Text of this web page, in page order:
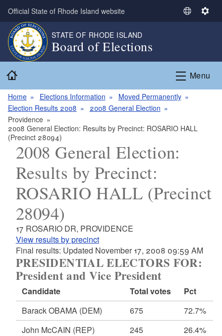
Skip to main content
Official State of Rhode Island website
S
c
a
u
S
i
n
STATE OF RHODE ISLAND
Board of Elections
Menu
Home Elections Information
Moved Permanently
Election Results 2008
2008 General Election
Providence
2008 General Election: Results by Precinct: ROSARIO HALL
(Precinct 28094)
2008 General Election:
Results by Precinct:
ROSARIO HALL (Precinct
28094)
17 ROSARIO DR, PROVIDENCE
View results by precinct
Final results: Updated November 17, 2008 09:59 AM
PRESIDENTIAL ELECTORS FOR:
President and Vice President
Candidate Total votes
Pct
Barack OBAMA (DEM) 675
72.7%
John McCAIN (REP) 245
26.4%